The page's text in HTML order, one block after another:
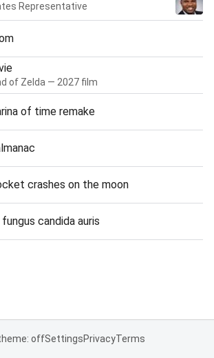
Representative
of Zelda — 2027 film
of time remake
crashes on the moon
candida auris
offSettingsPrivacyTerms